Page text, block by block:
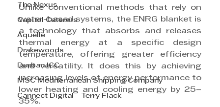
The Nexus
Capitol Caterers
Aquelle
Drakewoods
Durban ICC
MSC Mediterranean Shipping Company
Cannect Digital - Terry Flack
Unlike conventional methods that rely on
water-based systems, the ENRG blanket is
a technology that absorbs and releases
thermal energy at a specific design
temperature, offering greater efficiency
and versatility. It does this by achieving
increasing levels of energy performance to
lower heating and cooling energy by 25–
35%.